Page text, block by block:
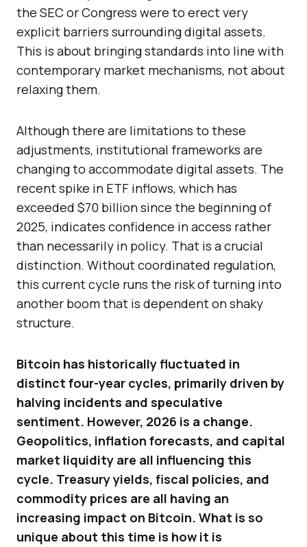
the SEC or Congress were to erect very
explicit barriers surrounding digital assets.
This is about bringing standards into line with
contemporary market mechanisms, not about
relaxing them.
Although there are limitations to these
adjustments, institutional frameworks are
changing to accommodate digital assets. The
recent spike in ETF inflows, which has
exceeded $70 billion since the beginning of
2025, indicates confidence in access rather
than necessarily in policy. That is a crucial
distinction. Without coordinated regulation,
this current cycle runs the risk of turning into
another boom that is dependent on shaky
structure.
Bitcoin has historically fluctuated in
distinct four-year cycles, primarily driven by
halving incidents and speculative
sentiment. However, 2026 is a change.
Geopolitics, inflation forecasts, and capital
market liquidity are all influencing this
cycle. Treasury yields, fiscal policies, and
commodity prices are all having an
increasing impact on Bitcoin. What is so
unique about this time is how it is